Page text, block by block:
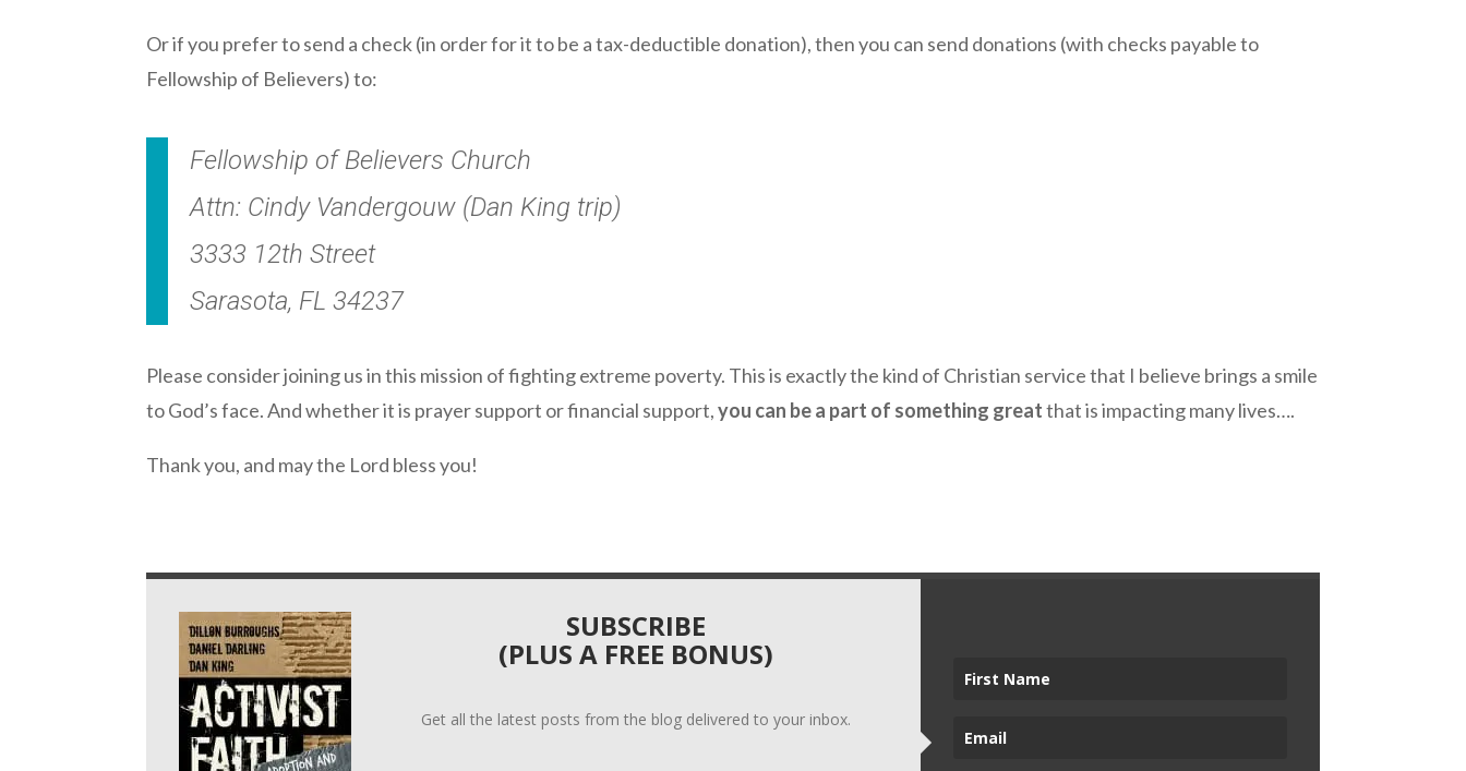
Or if you prefer to send a check (in order for it to be a tax-deductible donation), then you can send donations (with checks payable to
Fellowship of Believers) to:
Fellowship of Believers Church
Attn: Cindy Vandergouw (Dan King trip)
3333 12th Street
Sarasota, FL 34237
Please consider joining us in this mission of fighting extreme poverty. This is exactly the kind of Christian service that I believe brings a smile
to God’s face. And whether it is prayer support or financial support,you can be a part of something greatthat is impacting many lives….
Thank you, and may the Lord bless you!
SUBSCRIBE
(PLUS A FREE BONUS)
Get all the latest posts from the blog delivered to your inbox.